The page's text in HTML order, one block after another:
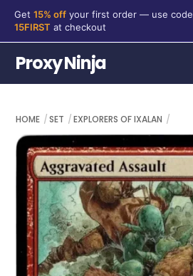
content
Get 15% off your first order — use code
15FIRST at checkout
Proxy Ninja
HOME SET EXPLORERS OF IXALAN